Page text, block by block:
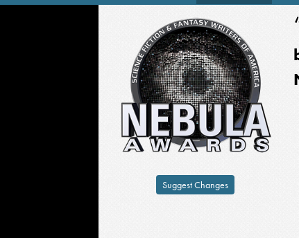
Suggest Changes